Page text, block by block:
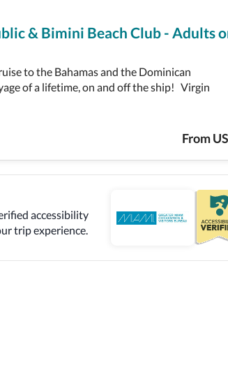
From
& Bimini Beach Club - Adults
to the Bahamas and the Dominican
of a lifetime, on and off the ship! Virgin
accessibility
trip experience.